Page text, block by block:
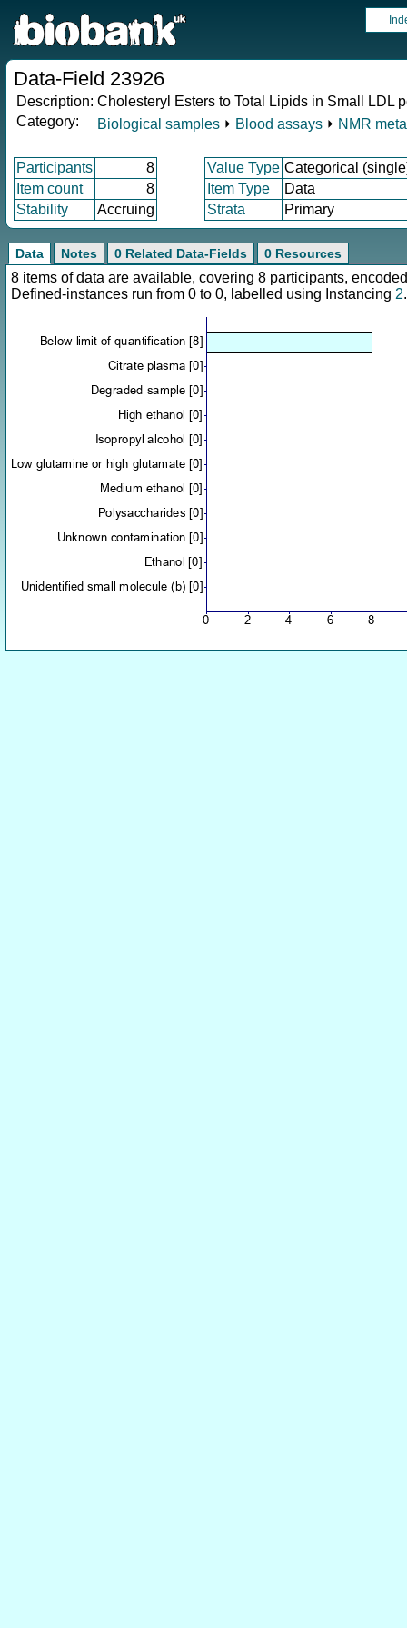
Data-Field 23926
Description: Cholesteryl Esters to Total Lipids in Small LDL
Category:
Biological samples ⏵ Blood assays ⏵ NMR
Participants 8 Value Type Categorical
Item count
8 Item Type
Data
Stability
Accruing Strata Primary
Data Notes 0 Related Data-Fields 0 Resources
8 items of data are available, covering 8 participants,
Defined-instances run from 0 to 0, labelled using Instancing 2.